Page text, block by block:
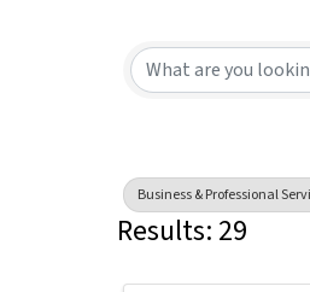
Business & Professional
Results: 29